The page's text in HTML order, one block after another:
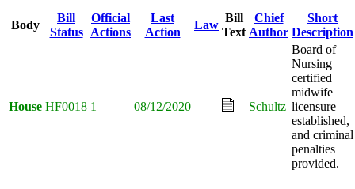
Body
Bill
Status
Official
Actions
Last
Action
Law
Bill
Text
Chief
Author
Short
Description
House HF0018 1 08/12/2020 Schultz
Board of
Nursing
certified
midwife
licensure
established,
and criminal
penalties
provided.